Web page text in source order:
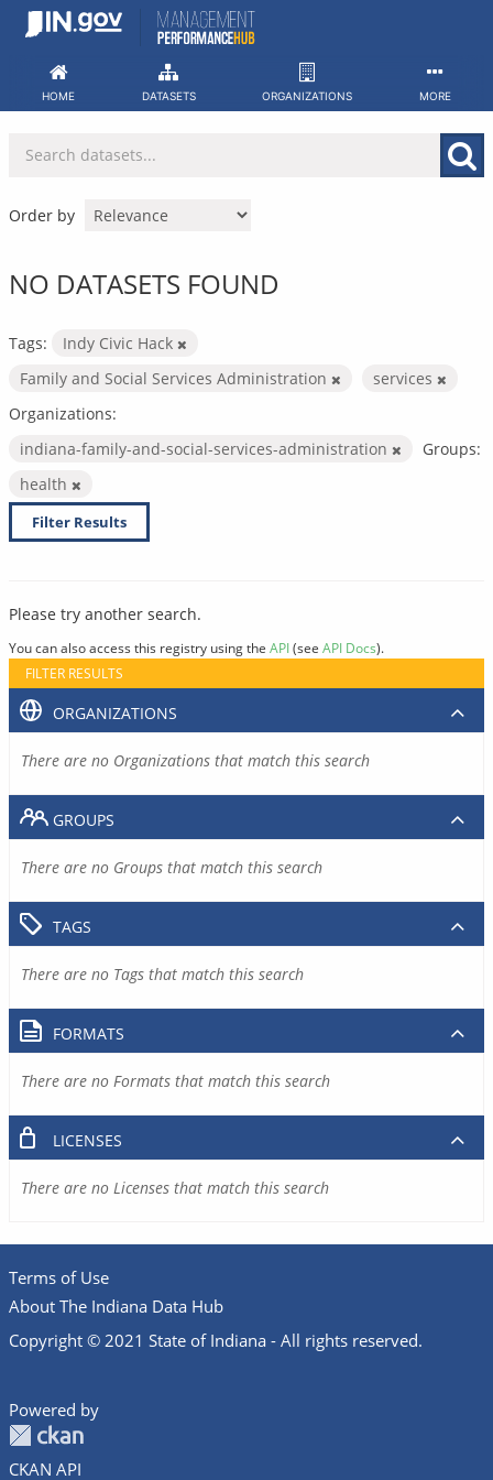
Skip
HOME DATASETS ORGANIZATIONS MORE
Order by
NO DATASETS FOUND
Tags:
Indy Civic Hack
Family and Social Services Administration
services
Organizations:
indiana-family-and-social-services-administration
Groups:
health
Filter Results
Please try another search.
You can also access this registry using the API(see API Docs).
FILTER RESULTS
ORGANIZATIONS
There are no Organizations that match this search
GROUPS
There are no Groups that match this search
TAGS
There are no Tags that match this search
FORMATS
There are no Formats that match this search
LICENSES
There are no Licenses that match this search
Terms of Use
About The Indiana Data Hub
Copyright © 2021 State of Indiana - All rights reserved.
Powered by
CKAN API